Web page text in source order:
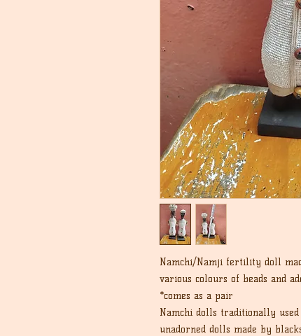
Namchi/Namji fertility doll
various colours of beads and
*comes as a pair
Namchi dolls traditionally
unadorned dolls made by